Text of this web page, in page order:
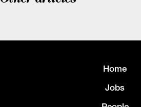
Home
Jobs